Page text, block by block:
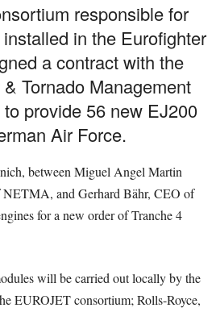
responsible for
in the Eurofighter
a contract with the
Tornado Management
provide 56 new EJ200
Air Force.
between Miguel Angel Martin
NETMA, and Gerhard Bähr, CEO of
for a new order of Tranche 4
will be carried out locally by the
EUROJET consortium; Rolls-Royce,